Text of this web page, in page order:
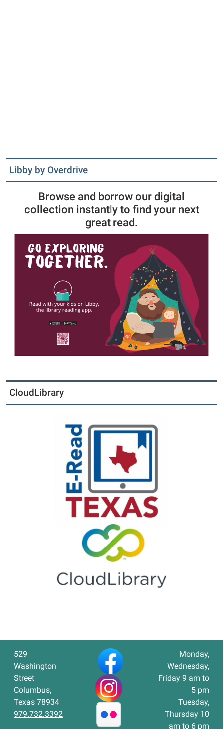
Libby by Overdrive
Browse and borrow our digital
collection instantly to find your next
great read.
CloudLibrary
529
Washington
Street
Columbus,
Texas 78934
979.732.3392
Monday,
Wednesday,
Friday 9 am to
5 pm
Tuesday,
Thursday 10
am to 6 pm